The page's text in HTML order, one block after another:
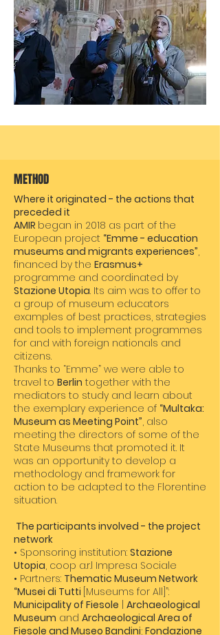
METHOD
Where it originated - the actions that
preceded it
AMIR began in 2018 as part of the
European project “Emme - education
museums and migrants experiences”,
financed by the Erasmus+
programme and coordinated by
Stazione Utopia. Its aim was to offer to
a group of museum educators
examples of best practices, strategies
and tools to implement programmes
for and with foreign nationals and
citizens.
Thanks to “Emme” we were able to
travel to Berlin together with the
mediators to study and learn about
the exemplary experience of “Multaka:
Museum as Meeting Point”, also
meeting the directors of some of the
State Museums that promoted it. It
was an opportunity to develop a
methodology and framework for
action to be adapted to the Florentine
situation.
​ The participants involved - the project
network
• Sponsoring institution: Stazione
Utopia, coop a.r.l Impresa Sociale
• Partners: Thematic Museum Network
“Musei di Tutti [Museums for All]”:
Municipality of Fiesole Archaeological
Museum and Archaeological Area of
Fiesole and Museo Bandini; Fondazione